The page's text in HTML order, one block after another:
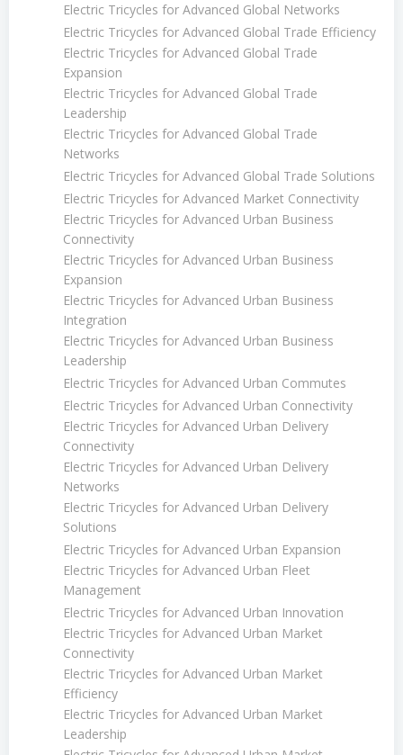
Electric Tricycles for Advanced Global Networks
Electric Tricycles for Advanced Global Trade Efficiency
Electric Tricycles for Advanced Global Trade
Expansion
Electric Tricycles for Advanced Global Trade
Leadership
Electric Tricycles for Advanced Global Trade
Networks
Electric Tricycles for Advanced Global Trade Solutions
Electric Tricycles for Advanced Market Connectivity
Electric Tricycles for Advanced Urban Business
Connectivity
Electric Tricycles for Advanced Urban Business
Expansion
Electric Tricycles for Advanced Urban Business
Integration
Electric Tricycles for Advanced Urban Business
Leadership
Electric Tricycles for Advanced Urban Commutes
Electric Tricycles for Advanced Urban Connectivity
Electric Tricycles for Advanced Urban Delivery
Connectivity
Electric Tricycles for Advanced Urban Delivery
Networks
Electric Tricycles for Advanced Urban Delivery
Solutions
Electric Tricycles for Advanced Urban Expansion
Electric Tricycles for Advanced Urban Fleet
Management
Electric Tricycles for Advanced Urban Innovation
Electric Tricycles for Advanced Urban Market
Connectivity
Electric Tricycles for Advanced Urban Market
Efficiency
Electric Tricycles for Advanced Urban Market
Leadership